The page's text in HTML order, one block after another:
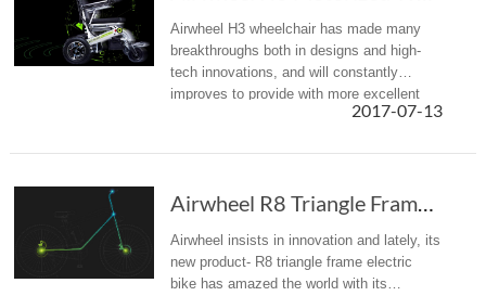
Airwheel H3 wheelchair has made many
breakthroughs both in designs and high-
tech innovations, and will constantly
improves to provide with more excellent
2017-07-13
Airwheel R8 Triangle Frame Electric Bike Is Gaining Popularity
Airwheel insists in innovation and lately, its
new product- R8 triangle frame electric
bike has amazed the world with its